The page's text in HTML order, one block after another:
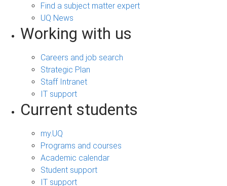
Find a subject matter expert
UQ News
Working with us
Careers and job search
Strategic Plan
Staff Intranet
IT support
Current students
my.UQ
Programs and courses
Academic calendar
Student support
IT support